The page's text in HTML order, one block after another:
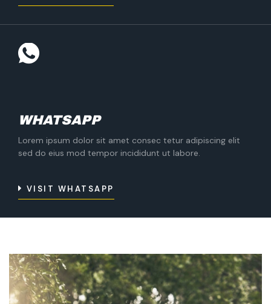
WHATSAPP
Lorem ipsum dolor sit amet consec tetur adipiscing elit
sed do eius mod tempor incididunt ut labore.
VISIT WHATSAPP